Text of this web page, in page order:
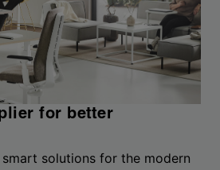
for better
solutions for the modern